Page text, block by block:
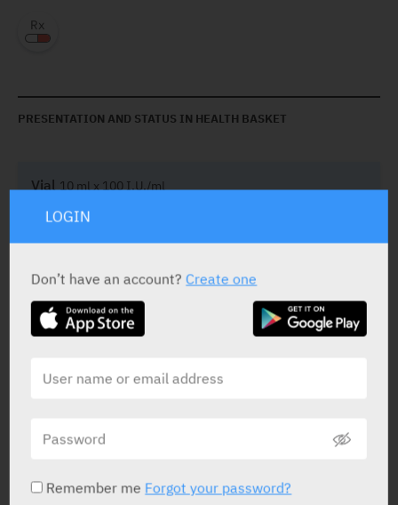
PRESENTATION AND STATUS IN HEALTH BASKET
Vial10 ml x 100 I.U./ml
Yarpa: 69988
Cartridge (solution for injection) 3 ml x 5 x 100 I.U/ml
Pharmasoft: 9208
LOGIN
Don’t have an account?Create one
Remember me Forgot your password?